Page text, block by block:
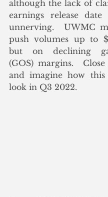
although the lack of
earnings release
unnerving.  UWMC
push volumes up to
but on declining
(GOS) margins.
and imagine how
look in Q3 2022.